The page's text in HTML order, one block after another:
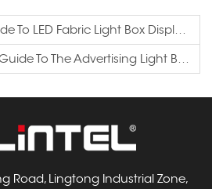
Light Box Displays And Modular Booth Systems
To The Advertising Light Box Industry
Road, Lingtong Industrial Zone,